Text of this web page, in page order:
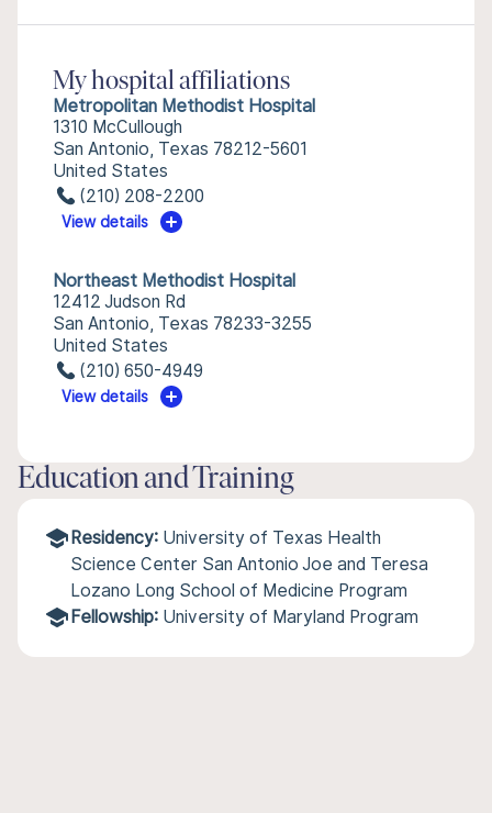
My hospital affiliations
Metropolitan Methodist Hospital
1310 McCullough
San Antonio, Texas 78212-5601
United States
(210) 208-2200
View details
Northeast Methodist Hospital
12412 Judson Rd
San Antonio, Texas 78233-3255
United States
(210) 650-4949
View details
Education and Training
Residency: University of Texas Health
Science Center San Antonio Joe and Teresa
Lozano Long School of Medicine Program
Fellowship: University of Maryland Program